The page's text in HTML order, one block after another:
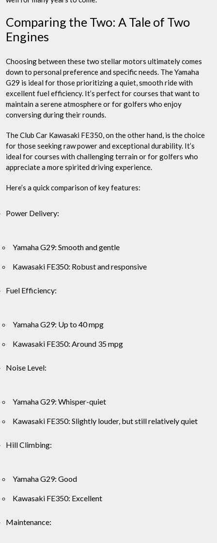
Comparing the Two: A Tale of Two
Engines
Choosing between these two stellar motors ultimately comes
down to personal preference and specific needs. The Yamaha
G29 is ideal for those prioritizing a quiet, smooth ride with
excellent fuel efficiency. It’s perfect for courses that want to
maintain a serene atmosphere or for golfers who enjoy
conversing during their rounds.
The Club Car Kawasaki FE350, on the other hand, is the choice
for those seeking raw power and exceptional durability. It’s
ideal for courses with challenging terrain or for golfers who
appreciate a more spirited driving experience.
Here’s a quick comparison of key features:
Power Delivery:
Yamaha G29: Smooth and gentle
Kawasaki FE350: Robust and responsive
Fuel Efficiency:
Yamaha G29: Up to 40 mpg
Kawasaki FE350: Around 35 mpg
Noise Level:
Yamaha G29: Whisper-quiet
Kawasaki FE350: Slightly louder, but still relatively quiet
Hill Climbing:
Yamaha G29: Good
Kawasaki FE350: Excellent
Maintenance: